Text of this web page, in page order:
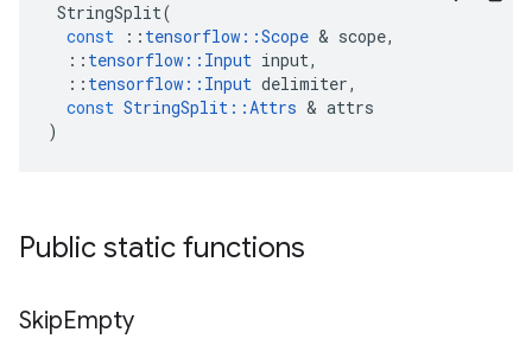
StringSplit(
const
:: tensorflow ::Scope & scope,
:: tensorflow :: Input input,
:: tensorflow :: Input delimiter,
const StringSplit ::Attrs & attrs
)
Public static functions
SkipEmpty